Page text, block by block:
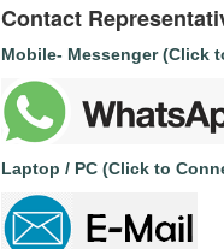
Contact
Mobile- Messenger (Click
Laptop / PC (Click to